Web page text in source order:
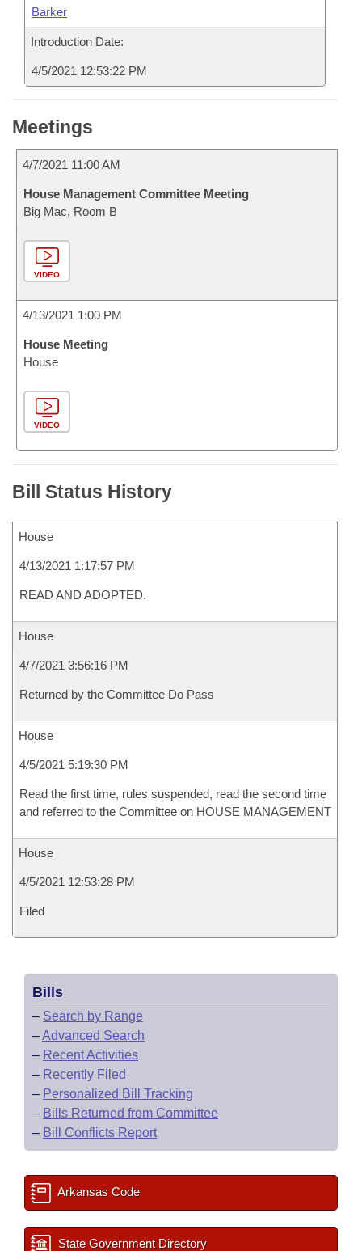
Barker
Introduction Date:
4/5/2021 12:53:22 PM
Meetings
4/7/2021 11:00 AM
House Management Committee Meeting
Big Mac, Room B
VIDEO
4/13/2021 1:00 PM
House Meeting
House
VIDEO
Bill Status History
House
4/13/2021 1:17:57 PM
READ AND ADOPTED.
House
4/7/2021 3:56:16 PM
Returned by the Committee Do Pass
House
4/5/2021 5:19:30 PM
Read the first time, rules suspended, read the second time
and referred to the Committee on HOUSE MANAGEMENT
House
4/5/2021 12:53:28 PM
Filed
Bills
– Search by Range
–Advanced Search
– Recent Activities
– Recently Filed
– Personalized Bill Tracking
– Bills Returned from Committee
– Bill Conflicts Report
Arkansas Code
State Government Directory